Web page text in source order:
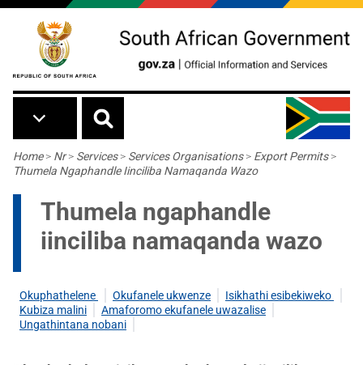
Skip to main content
Breadcrumb
Home> Nr> Services> Services Organisations> Export Permits>
Thumela Ngaphandle Iinciliba Namaqanda Wazo
Thumela ngaphandle
iinciliba namaqanda wazo
Okuphathelene Okufanele ukwenze
Isikhathi esibekiweko
Kubiza malini
Amaforomo ekufanele uwazalise
Ungathintana nobani